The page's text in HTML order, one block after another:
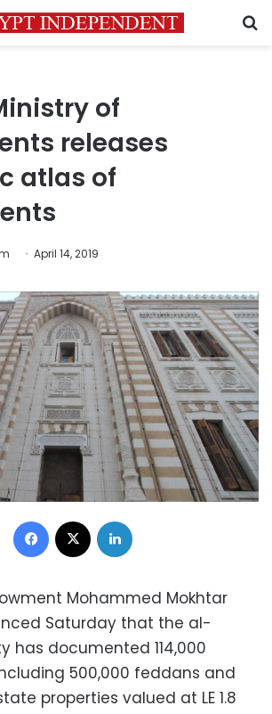
of
releases
atlas of
April 14, 2019
Facebook
Mohammed Mokhtar
Saturday that the al-
has documented 114,000
500,000 feddans and
properties valued at LE 1.8